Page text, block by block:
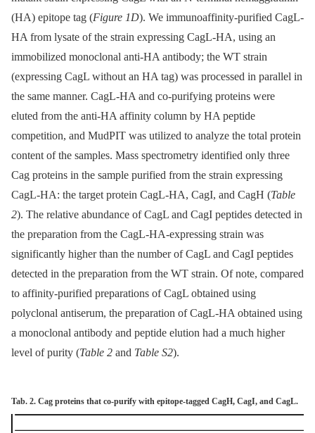
(HA) epitope tag (Figure 1D). We immunoaffinity-purified CagL-
HA from lysate of the strain expressing CagL-HA, using an
immobilized monoclonal anti-HA antibody; the WT strain
(expressing CagL without an HA tag) was processed in parallel in
the same manner. CagL-HA and co-purifying proteins were
eluted from the anti-HA affinity column by HA peptide
competition, and MudPIT was utilized to analyze the total protein
content of the samples. Mass spectrometry identified only three
Cag proteins in the sample purified from the strain expressing
CagL-HA: the target protein CagL-HA, CagI, and CagH (Table
2). The relative abundance of CagL and CagI peptides detected in
the preparation from the CagL-HA-expressing strain was
significantly higher than the number of CagL and CagI peptides
detected in the preparation from the WT strain. Of note, compared
to affinity-purified preparations of CagL obtained using
polyclonal antiserum, the preparation of CagL-HA obtained using
a monoclonal antibody and peptide elution had a much higher
level of purity (Table 2 and Table S2).
Tab. 2. Cag proteins that co-purify with epitope-tagged CagH, CagI, and CagL.